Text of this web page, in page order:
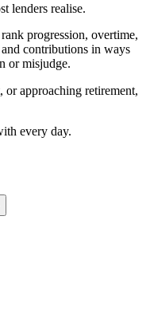
lenders realise.
progression, overtime,
contributions in ways
or misjudge.
or approaching retirement,
every day.